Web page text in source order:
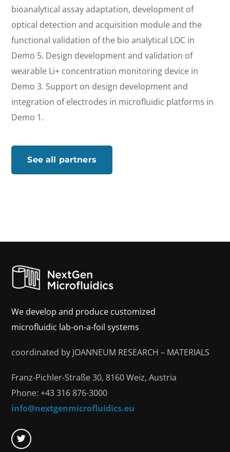
bioanalytical assay adaptation, development of
optical detection and acquisition module and the
functional validation of the bio analytical LOC in
Demo 5. Design development and validation of
wearable Li+ concentration monitoring device in
Demo 3. Support on design development and
integration of electrodes in microfluidic platforms in
Demo 1.
See all partners
We develop and produce customized
microfluidic lab-on-a-foil systems
coordinated by JOANNEUM RESEARCH – MATERIALS
Franz-Pichler-Straße 30, 8160 Weiz, Austria
Phone: +43 316 876-3000
info@nextgenmicrofluidics.eu